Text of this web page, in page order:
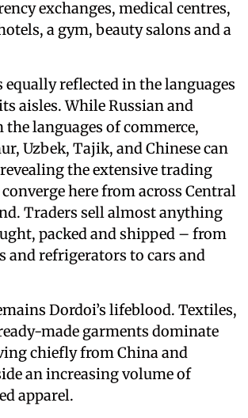
exchanges, medical centres,
a gym, beauty salons and a
reflected in the languages
aisles. While Russian and
languages of commerce,
Uzbek, Tajik, and Chinese can
the extensive trading
here from across Central
Traders sell almost anything
packed and shipped – from
and refrigerators to cars and
Dordoi’s lifeblood. Textiles,
made garments dominate
chiefly from China and
an increasing volume of
apparel.